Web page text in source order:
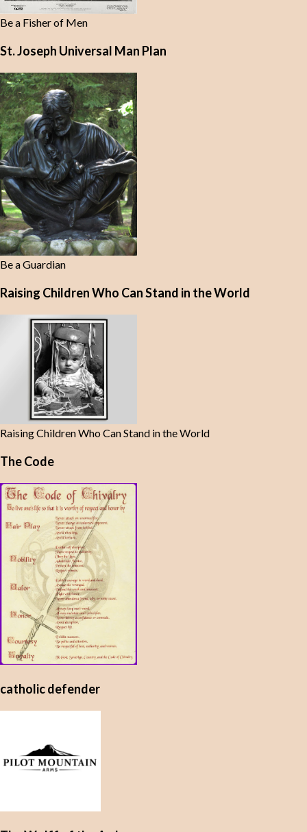
Be a Fisher of Men
St. Joseph Universal Man Plan
Be a Guardian
Raising Children Who Can Stand in the World
Raising Children Who Can Stand in the World
The Code
catholic defender